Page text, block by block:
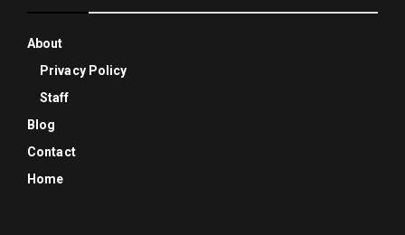
About
Privacy Policy
Staff
Blog
Contact
Home